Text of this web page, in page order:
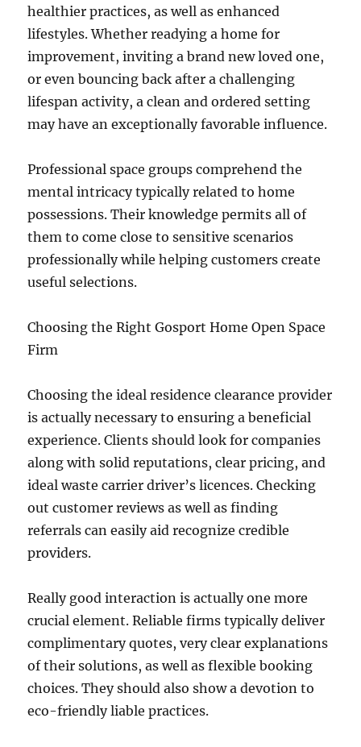
healthier practices, as well as enhanced
lifestyles. Whether readying a home for
improvement, inviting a brand new loved one,
or even bouncing back after a challenging
lifespan activity, a clean and ordered setting
may have an exceptionally favorable influence.
Professional space groups comprehend the
mental intricacy typically related to home
possessions. Their knowledge permits all of
them to come close to sensitive scenarios
professionally while helping customers create
useful selections.
Choosing the Right Gosport Home Open Space
Firm
Choosing the ideal residence clearance provider
is actually necessary to ensuring a beneficial
experience. Clients should look for companies
along with solid reputations, clear pricing, and
ideal waste carrier driver’s licences. Checking
out customer reviews as well as finding
referrals can easily aid recognize credible
providers.
Really good interaction is actually one more
crucial element. Reliable firms typically deliver
complimentary quotes, very clear explanations
of their solutions, as well as flexible booking
choices. They should also show a devotion to
eco-friendly liable practices.